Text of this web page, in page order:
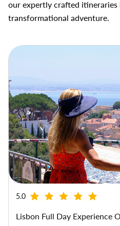
our expertly crafted itineraries
transformational adventure.
5.0
Lisbon Full Day Experience